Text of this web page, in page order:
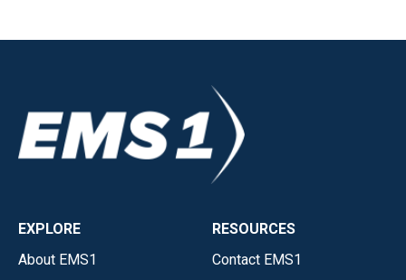
EXPLORE
About EMS1
RESOURCES
Contact EMS1